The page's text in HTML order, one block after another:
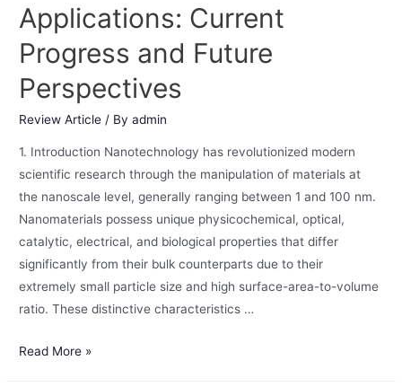
Applications: Current
Progress and Future
Perspectives
Review Article / Byadmin
1. Introduction Nanotechnology has revolutionized modern
scientific research through the manipulation of materials at
the nanoscale level, generally ranging between 1 and 100 nm.
Nanomaterials possess unique physicochemical, optical,
catalytic, electrical, and biological properties that differ
significantly from their bulk counterparts due to their
extremely small particle size and high surface-area-to-volume
ratio. These distinctive characteristics …
Read More »